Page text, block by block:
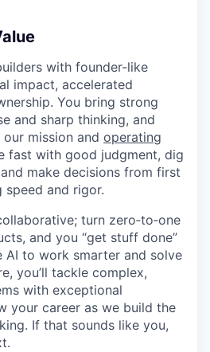
with founder-like
impact, accelerated
You bring strong
and sharp thinking, and
mission and operating
fast with good judgment, dig
make decisions from first
speed and rigor.
turn zero‑to‑one
and you “get stuff done”
AI to work smarter and solve
you’ll tackle complex,
with exceptional
your career as we build the
If that sounds like you,